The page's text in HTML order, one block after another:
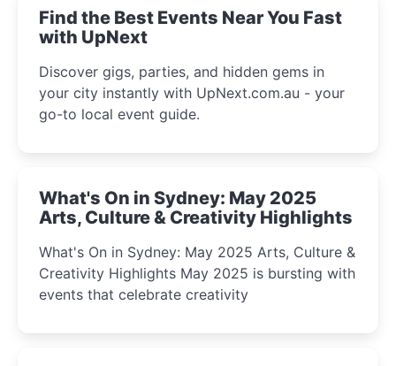
Find the Best Events Near You Fast
with UpNext
Discover gigs, parties, and hidden gems in
your city instantly with UpNext.com.au - your
go-to local event guide.
What's On in Sydney: May 2025
Arts, Culture & Creativity Highlights
What's On in Sydney: May 2025 Arts, Culture &
Creativity Highlights May 2025 is bursting with
events that celebrate creativity